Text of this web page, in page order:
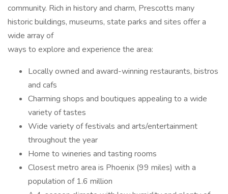
community. Rich in history and charm, Prescotts many
historic buildings, museums, state parks and sites offer a
wide array of
ways to explore and experience the area:
Locally owned and award-winning restaurants, bistros
and cafs
Charming shops and boutiques appealing to a wide
variety of tastes
Wide variety of festivals and arts/entertainment
throughout the year
Home to wineries and tasting rooms
Closest metro area is Phoenix (99 miles) with a
population of 1.6 million